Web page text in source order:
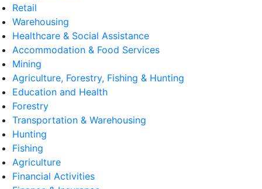
Retail
Warehousing
Healthcare & Social Assistance
Accommodation & Food Services
Mining
Agriculture, Forestry, Fishing & Hunting
Education and Health
Forestry
Transportation & Warehousing
Hunting
Fishing
Agriculture
Financial Activities